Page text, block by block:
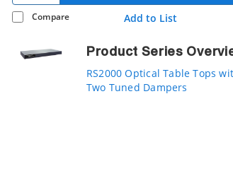
Compare Add to List
Product Series
RS2000 Optical Table Tops
Two Tuned Dampers